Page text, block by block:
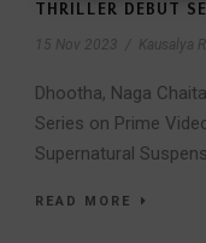
THRILLER DEBUT
15 Nov 2023 Kausalya
Dhootha, Naga
Series on Prime
Supernatural
READ MORE